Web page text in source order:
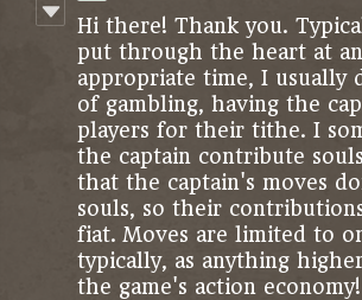
Hi there! Thank you.
put through the heart at
appropriate time, I usually
of gambling, having the
players for their tithe. I
the captain contribute
that the captain's moves
souls, so their
fiat. Moves are limited to
typically, as anything
the game's action economy!